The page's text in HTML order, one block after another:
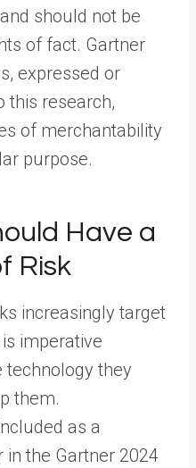
should not be
of fact. Gartner
expressed or
this research,
of merchantability
purpose.
Have a
Risk
increasingly target
imperative
technology they
them.
as a
in the Gartner 2024